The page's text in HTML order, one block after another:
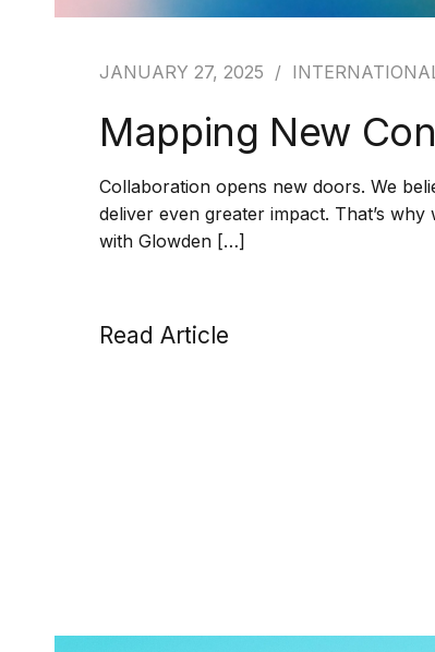
JANUARY 27, 2025
Mapping New
Collaboration opens new doors. We
deliver even greater impact. That’s
with Glowden […]
Read Article